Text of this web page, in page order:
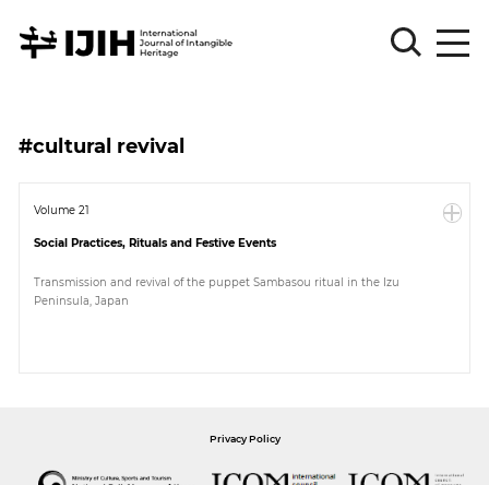
Sign
Log
Sign
Article
#cultural revival
Volume 21
Social Practices, Rituals and Festive Events
Transmission and revival of the puppet Sambasou ritual in the Izu
Peninsula, Japan
Privacy Policy